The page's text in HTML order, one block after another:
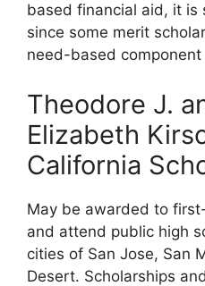
based financial aid, it is
since some merit
need-based component
Theodore J.
Elizabeth
California
May be awarded to
and attend public high
cities of San Jose, San
Desert. Scholarships